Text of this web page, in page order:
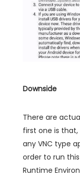
Downside
There are
first one is
any VNC type
order to run
Runtime